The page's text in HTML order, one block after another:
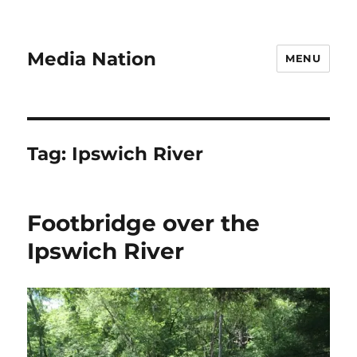
Media Nation MENU
Tag: Ipswich River
Footbridge over the
Ipswich River